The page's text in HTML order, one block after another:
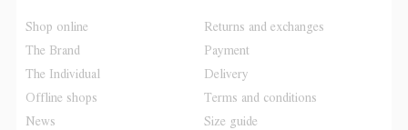
Shop online
The Brand
The Individual
Offline shops
News
Returns and exchanges
Payment
Delivery
Terms and conditions
Size guide